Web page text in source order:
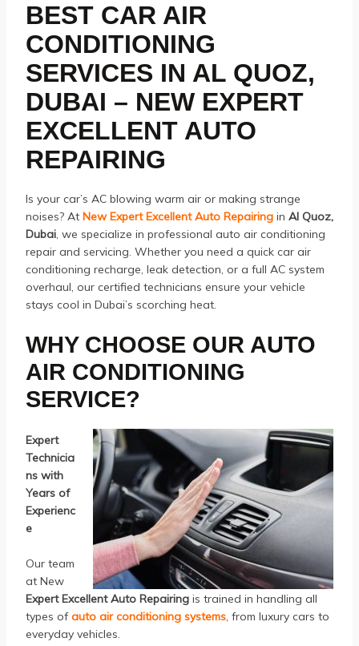
BEST CAR AIR
CONDITIONING
SERVICES IN AL QUOZ,
DUBAI – NEW EXPERT
EXCELLENT AUTO
REPAIRING
Is your car’s AC blowing warm air or making strange
noises? At New Expert Excellent Auto Repairingin Al Quoz,
Dubai, we specialize in professional auto air conditioning
repair and servicing. Whether you need a quick car air
conditioning recharge, leak detection, or a full AC system
overhaul, our certified technicians ensure your vehicle
stays cool in Dubai’s scorching heat.
WHY CHOOSE OUR AUTO
AIR CONDITIONING
SERVICE?
Expert
Technicia
ns with
Years of
Experienc
e
Our team
at New
Expert Excellent Auto Repairingis trained in handling all
types ofauto air conditioning systems, from luxury cars to
everyday vehicles.